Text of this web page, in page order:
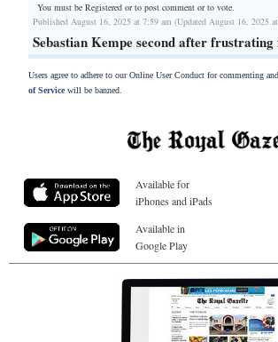
You must be Registered orto post comment or to vote.
Published August 16, 2025 at 7:59 am (Updated August 16, 2025
Sebastian Kempe second after frustrating
Users agree to adhere to our Online User Conduct for commenting
of Servicewill be banned.
Available for
iPhones and iPads
Available in
Google Play